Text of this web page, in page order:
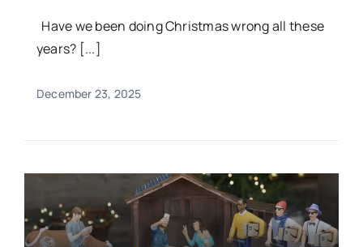
Have we been doing Christmas wrong all these
years? [...]
December 23, 2025